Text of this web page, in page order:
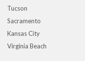
Tucson
Sacramento
Kansas City
Virginia Beach